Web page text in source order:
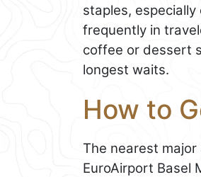
staples,
frequently in
coffee or dessert
longest waits.
How to
The nearest
EuroAirport Basel